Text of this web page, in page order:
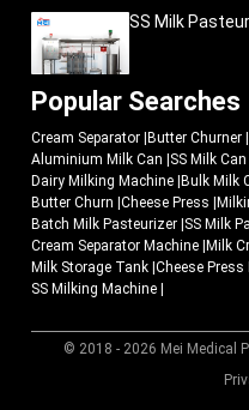
SS Milk
Popular Searches
Cream Separator Butter Churner
Aluminium Milk Can SS Milk Can
Dairy Milking Machine Bulk Milk
Butter Churn Cheese Press
Batch Milk Pasteurizer SS Milk
Cream Separator Machine Milk
Milk Storage Tank Cheese
SS Milking Machine
© 2018 - 2026 Mei Medical